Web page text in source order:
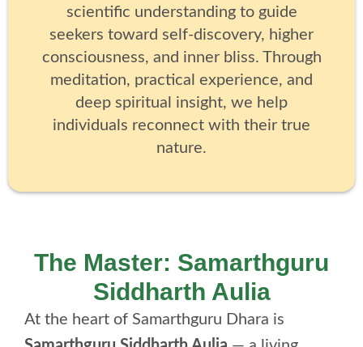
scientific understanding to guide
seekers toward self-discovery, higher
consciousness, and inner bliss. Through
meditation, practical experience, and
deep spiritual insight, we help
individuals reconnect with their true
nature.
The Master: Samarthguru
Siddharth Aulia
At the heart of Samarthguru Dhara is